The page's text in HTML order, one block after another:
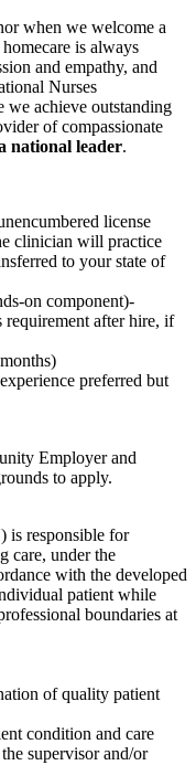
when we welcome a
is always
and empathy, and
Nurses
achieve outstanding
of compassionate
national leader.
license
clinician will practice
to your state of
on component)-
requirement after hire, if
preferred but
Employer and
to apply.
is responsible for
care, under the
with the developed
patient while
boundaries at
of quality patient
condition and care
supervisor and/or